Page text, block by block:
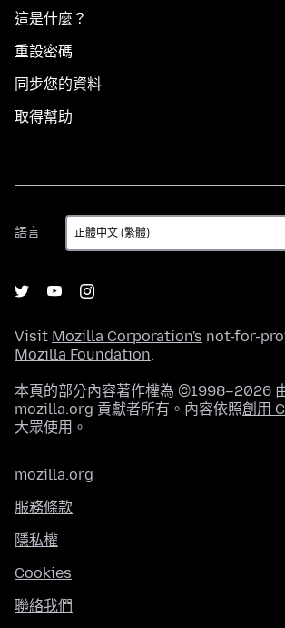
這是什麼？
重設密碼
同步您的資料
取得幫助
語言
語
言
Visit Mozilla Corporation's not-for-
Mozilla Foundation.
本頁的部分內容著作權為 ©1998–2026
mozilla.org 貢獻者所有。內容依照創用
大眾使用。
mozilla.org
服務條款
隱私權
Cookies
聯絡我們